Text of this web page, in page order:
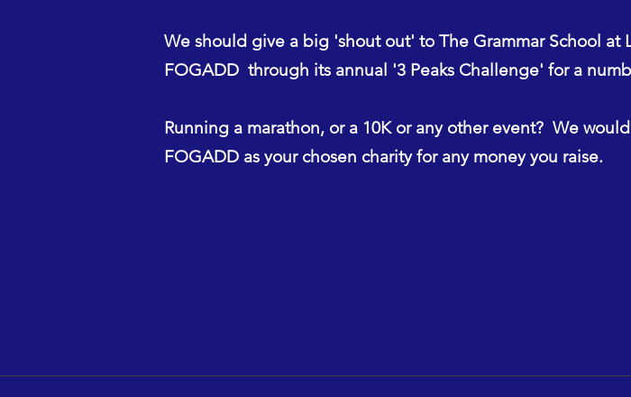
We should give a big 'shout out' to The Grammar School at
FOGADD through its annual '3 Peaks Challenge' for a
Running a marathon, or a 10K or any other event? We
FOGADD as your chosen charity for any money you raise.